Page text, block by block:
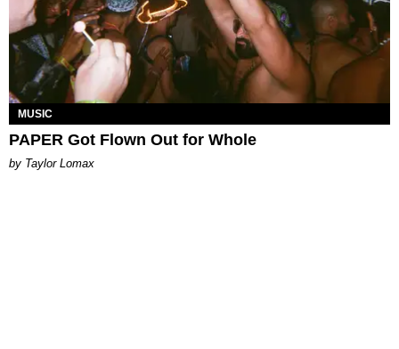
MUSIC
PAPER Got Flown Out for Whole
by Taylor Lomax